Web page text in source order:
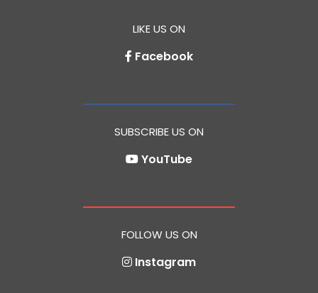
LIKE US ON
Facebook
SUBSCRIBE US ON
YouTube
FOLLOW US ON
Instagram